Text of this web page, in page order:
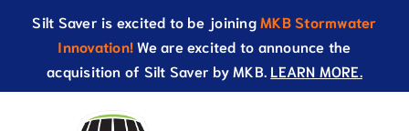
Silt Saver is excited to be joiningMKB Stormwater
Innovation!We are excited to announce the
acquisition of Silt Saver by MKB. LEARN MORE.